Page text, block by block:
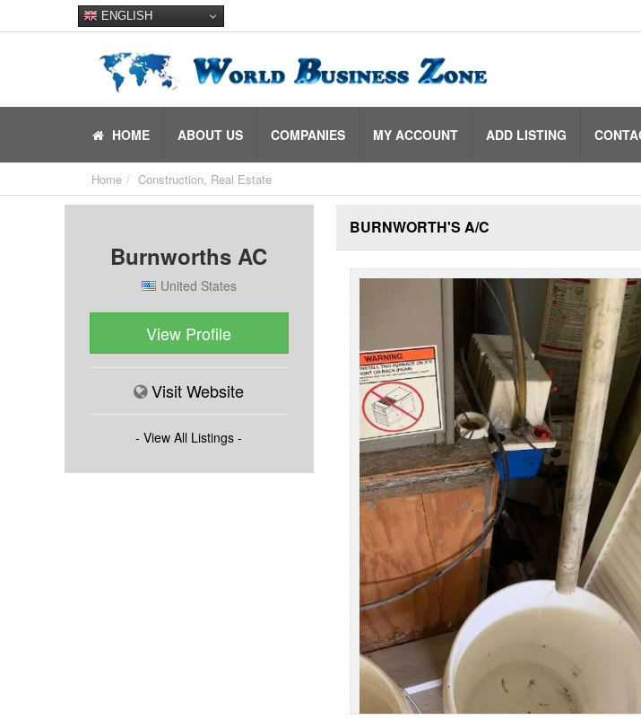
ENGLISH
HOME ABOUT US COMPANIES MY ACCOUNT ADD LISTING
Home Construction, Real Estate
Burnworths AC
United States
View Profile
Visit Website
- View All Listings -
BURNWORTH'S A/C